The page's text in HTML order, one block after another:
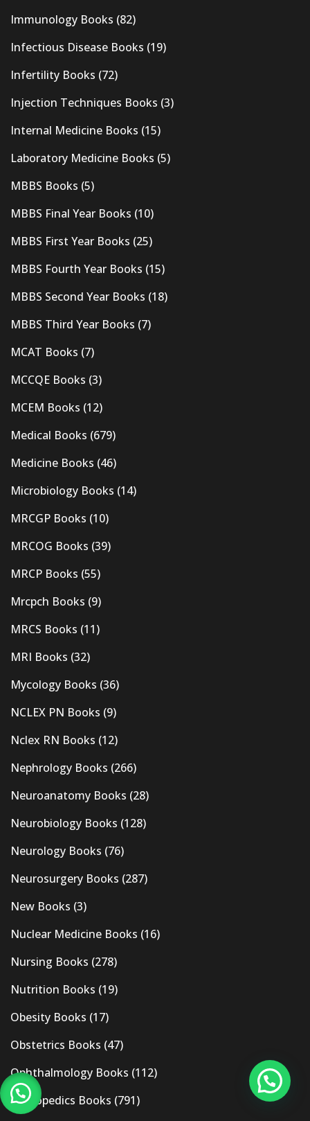
Immunology Books (82)
Infectious Disease Books (19)
Infertility Books (72)
Injection Techniques Books (3)
Internal Medicine Books (15)
Laboratory Medicine Books (5)
MBBS Books (5)
MBBS Final Year Books (10)
MBBS First Year Books (25)
MBBS Fourth Year Books (15)
MBBS Second Year Books (18)
MBBS Third Year Books (7)
MCAT Books (7)
MCCQE Books (3)
MCEM Books (12)
Medical Books (679)
Medicine Books (46)
Microbiology Books (14)
MRCGP Books (10)
MRCOG Books (39)
MRCP Books (55)
Mrcpch Books (9)
MRCS Books (11)
MRI Books (32)
Mycology Books (36)
NCLEX PN Books (9)
Nclex RN Books (12)
Nephrology Books (266)
Neuroanatomy Books (28)
Neurobiology Books (128)
Neurology Books (76)
Neurosurgery Books (287)
New Books (3)
Nuclear Medicine Books (16)
Nursing Books (278)
Nutrition Books (19)
Obesity Books (17)
Obstetrics Books (47)
Ophthalmology Books (112)
Orthopedics Books (791)